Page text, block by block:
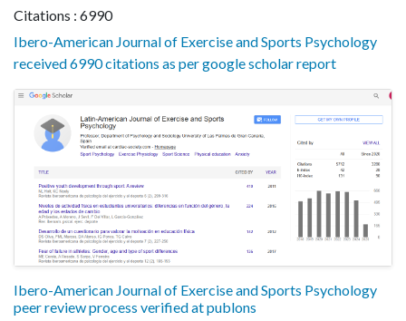
Citations : 6990
Ibero-American Journal of Exercise and Sports Psychology
received 6990 citations as per google scholar report
Ibero-American Journal of Exercise and Sports Psychology
peer review process verified at publons